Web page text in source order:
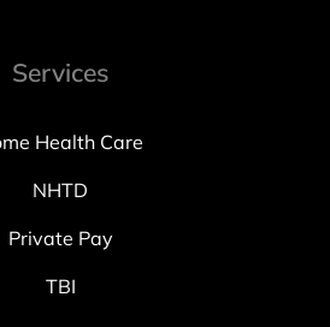
Services
Health Care
NHTD
Private Pay
TBI